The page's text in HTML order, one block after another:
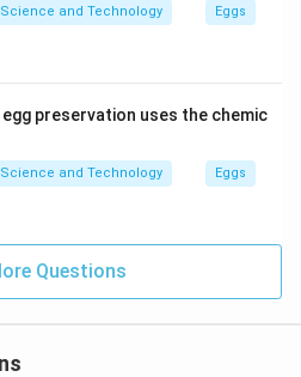
and Technology Eggs
preservation uses the chemic
and Technology Eggs
Questions